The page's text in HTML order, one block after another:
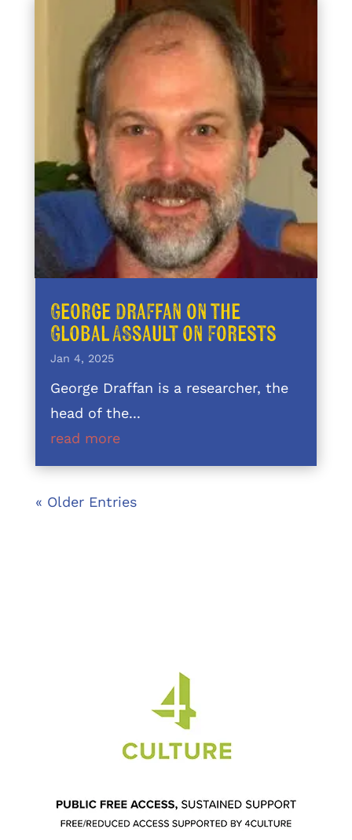
George Draffan on the
Global Assault on Forests
Jan 4, 2025
George Draffan is a researcher, the
head of the...
read more
« Older Entries